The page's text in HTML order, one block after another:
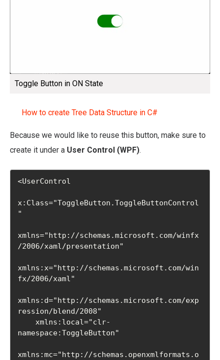
Toggle Button in ON State
How to create Tree Data Structure in C#
Because we would like to reuse this button, make sure to
create it under a User Control (WPF).
<UserControl
x:Class="ToggleButton.ToggleButtonControl
"
xmlns="http://schemas.microsoft.com/winfx
/2006/xaml/presentation"
xmlns:x="http://schemas.microsoft.com/win
fx/2006/xaml"
xmlns:d="http://schemas.microsoft.com/exp
ression/blend/2008"
namespace:ToggleButton"
xmlns:mc="http://schemas.openxmlformats.o